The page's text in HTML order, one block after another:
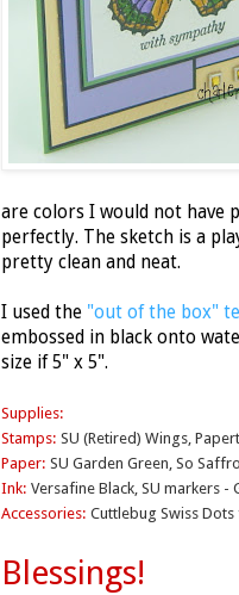
are colors I would not
perfectly. The sketch is a
pretty clean and neat.
I used the "out of the box"
embossed in black onto
size if 5" x 5".
Supplies:
Stamps: SU (Retired) Wings,
Paper: SU Garden Green, So
Ink: Versafine Black, SU markers -
Accessories: Cuttlebug Swiss Dots
Blessings!